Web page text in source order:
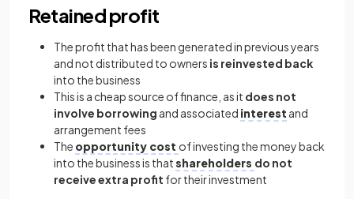
Retained profit
The profit that has been generated in previous years
and not distributed to owners is reinvested back
into the business
This is a cheap source of finance, as it does not
involve borrowing and associated interest and
arrangement fees
The opportunity cost of investing the money back
into the business is thatshareholders do not
receive extra profit for their investment